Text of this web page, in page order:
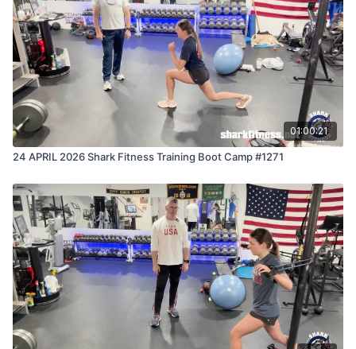
01:00:21
24 APRIL 2026 Shark Fitness Training Boot Camp #1271